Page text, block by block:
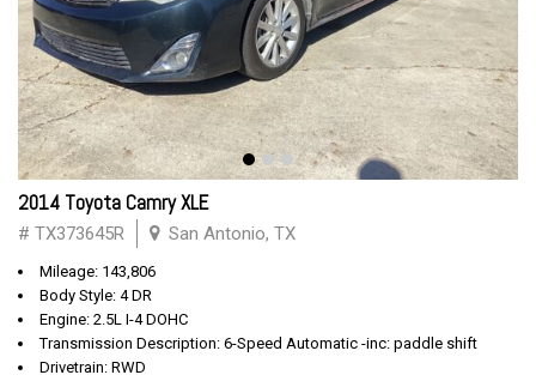
2014 Toyota Camry XLE
# TX373645R San Antonio, TX
Mileage: 143,806
Body Style: 4 DR
Engine: 2.5L I-4 DOHC
Transmission Description: 6-Speed Automatic -inc: paddle shift
Drivetrain: RWD